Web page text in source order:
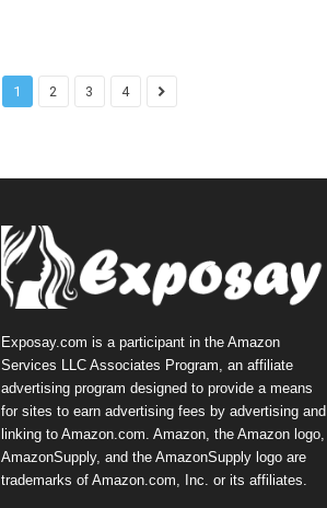
1 2 3 4
Exposay.com is a participant in the Amazon
Services LLC Associates Program, an affiliate
advertising program designed to provide a means
for sites to earn advertising fees by advertising and
linking to Amazon.com. Amazon, the Amazon logo,
AmazonSupply, and the AmazonSupply logo are
trademarks of Amazon.com, Inc. or its affiliates.